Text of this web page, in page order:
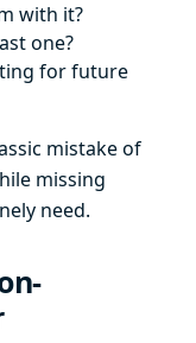
with it?
one?
for future
mistake of
missing
need.